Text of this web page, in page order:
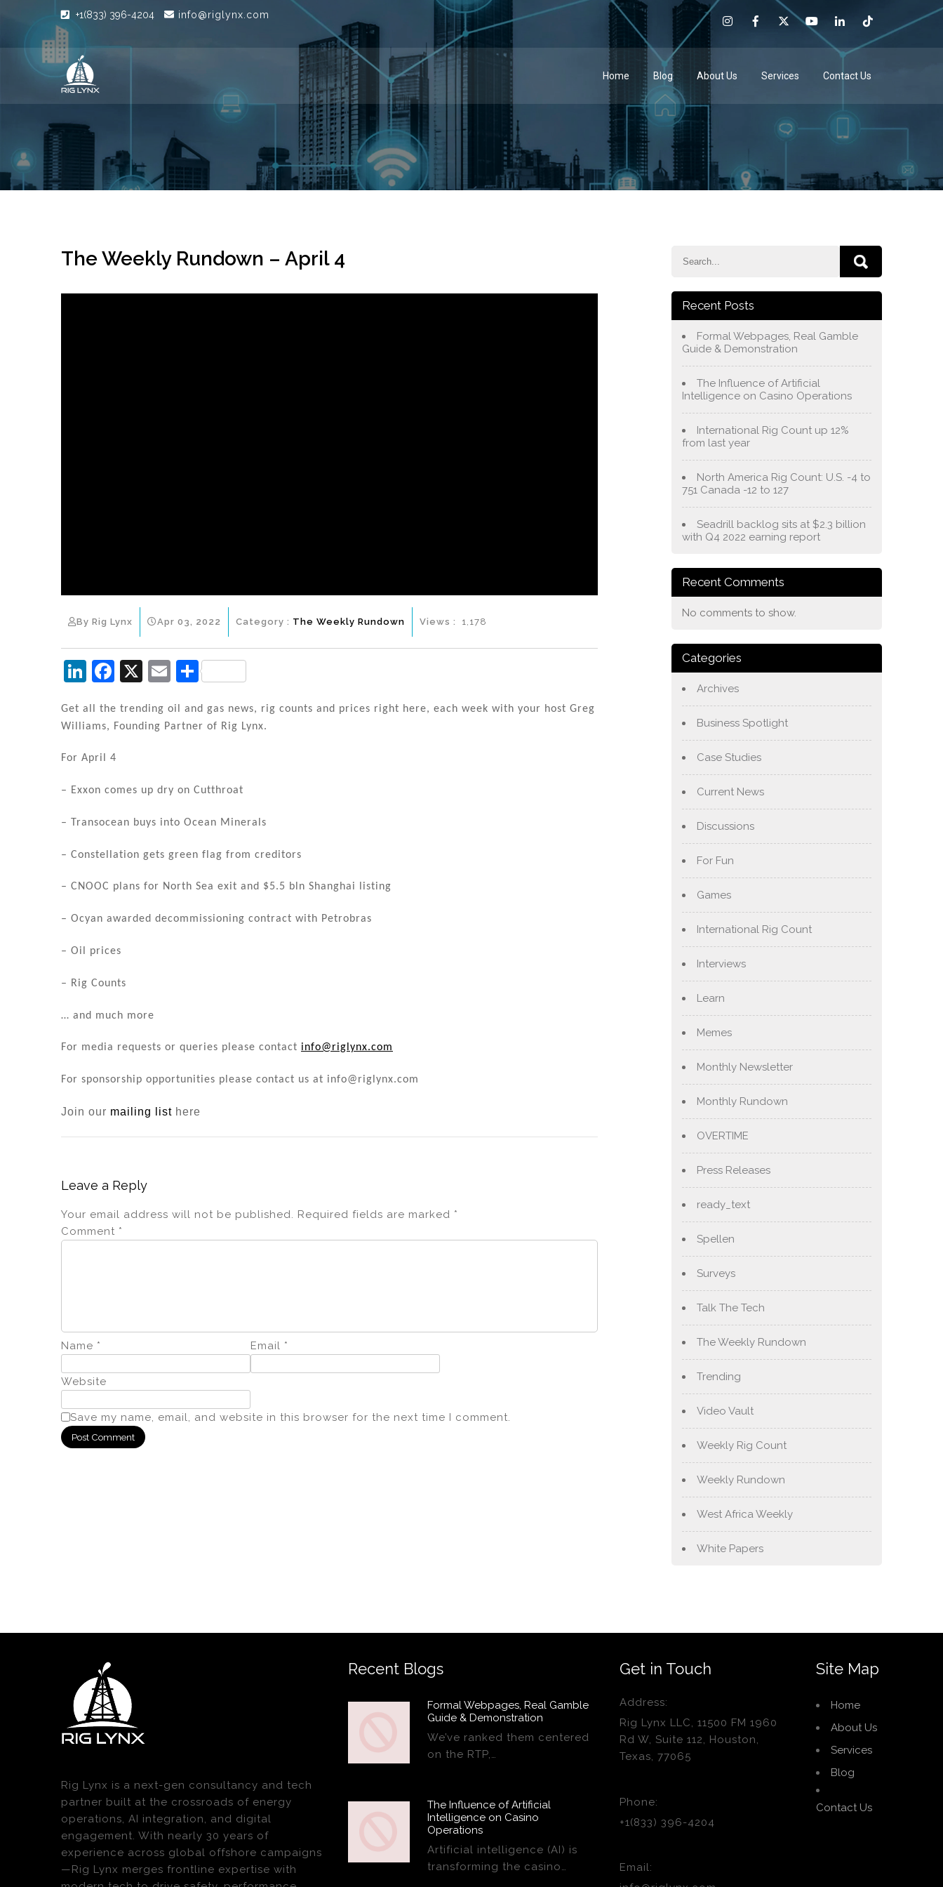
+1(833) 396-4204 info@riglynx.com
Home Blog About Us Services Contact Us
The Weekly Rundown – April 4
By Rig Lynx Apr 03, 2022 Category : The Weekly Rundown Views : 1,178
Li
k
e
dI
n
F
c
e
b
o
k
X
E
ai
l
S
ar
e
Get all the trending oil and gas news, rig counts and prices right here, each week with your host Greg
Williams, Founding Partner of Rig Lynx.
For April 4
– Exxon comes up dry on Cutthroat
– Transocean buys into Ocean Minerals
– Constellation gets green flag from creditors
– CNOOC plans for North Sea exit and $5.5 bln Shanghai listing
– Ocyan awarded decommissioning contract with Petrobras
– Oil prices
– Rig Counts
… and much more
For media requests or queries please contact info@riglynx.com
For sponsorship opportunities please contact us at info@riglynx.com
Join our mailing list here
Leave a Reply
Your email address will not be published. Required fields are marked *
Comment *
Name * Email *
Website
Save my name, email, and website in this browser for the next time I comment.
Recent Posts
Formal Webpages, Real Gamble
Guide & Demonstration
The Influence of Artificial
Intelligence on Casino Operations
International Rig Count up 12%
from last year
North America Rig Count: U.S. -4 to
751 Canada -12 to 127
Seadrill backlog sits at $2.3 billion
with Q4 2022 earning report
Recent Comments
No comments to show.
Categories
Archives
Business Spotlight
Case Studies
Current News
Discussions
For Fun
Games
International Rig Count
Interviews
Learn
Memes
Monthly Newsletter
Monthly Rundown
OVERTIME
Press Releases
ready_text
Spellen
Surveys
Talk The Tech
The Weekly Rundown
Trending
Video Vault
Weekly Rig Count
Weekly Rundown
West Africa Weekly
White Papers
Rig Lynx is a next-gen consultancy and tech
partner built at the crossroads of energy
operations, AI integration, and digital
engagement. With nearly 30 years of
experience across global offshore campaigns
—Rig Lynx merges frontline expertise with
Recent Blogs
Formal Webpages, Real Gamble
Guide & Demonstration
We’ve ranked them centered
on the RTP,…
The Influence of Artificial
Intelligence on Casino
Operations
Artificial intelligence (AI) is
transforming the casino…
Get in Touch
Address:
Rig Lynx LLC, 11500 FM 1960
Rd W, Suite 112, Houston,
Texas, 77065
Phone:
+1(833) 396-4204
Email:
Site Map
Home
About Us
Services
Blog
Contact Us